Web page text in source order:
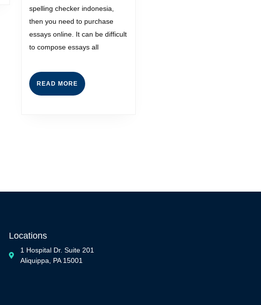
spelling checker indonesia,
then you need to purchase
essays online. It can be difficult
to compose essays all
READ MORE
Locations
1 Hospital Dr. Suite 201
Aliquippa, PA 15001